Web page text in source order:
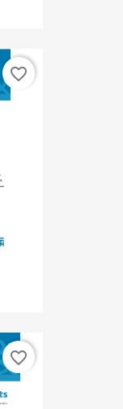
favorite_border
favorite_border